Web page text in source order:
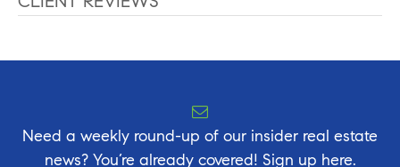
Need a weekly round-up of our insider real estate
news? You’re already covered! Sign up here.